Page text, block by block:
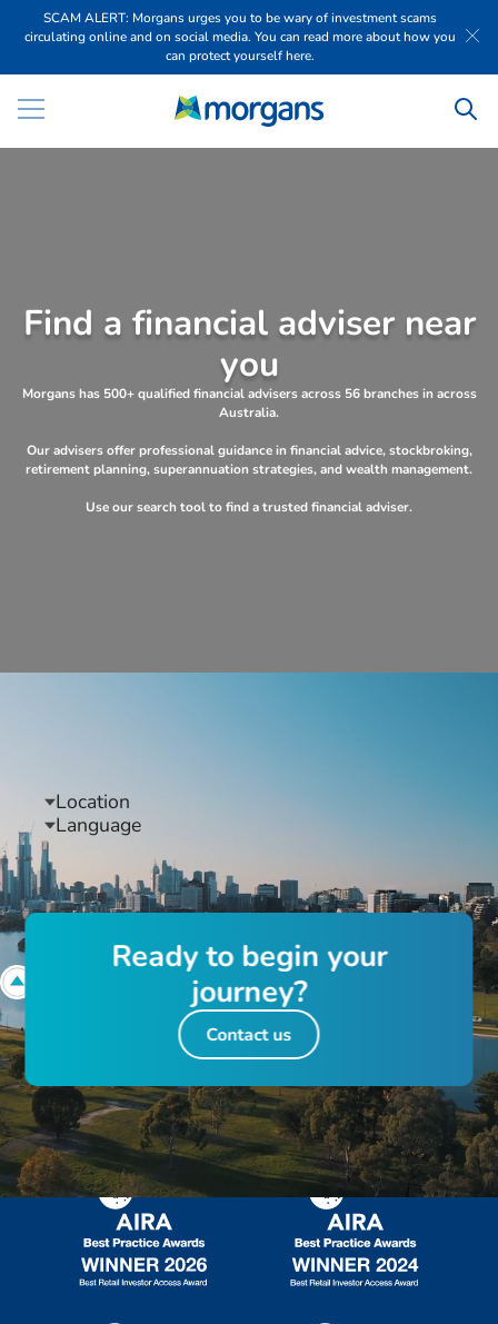
SCAM ALERT: Morgans urges you to be wary of investment scams
circulating online and on social media. You can read more about how you
can protect yourself here.
Find a financial adviser near
you
Morgans has 500+ qualified financial advisers across 56 branches in across
Australia.
Our advisers offer professional guidance in financial advice, stockbroking,
retirement planning, superannuation strategies, and wealth management.
Use our search tool to find a trusted financial adviser.
Location
Language
Readyto begin your
journey?
Contact us